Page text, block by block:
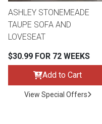
ASHLEY STONEMEADE
TAUPE SOFA AND
LOVESEAT
$30.99 FOR 72 WEEKS
Add to Cart
View Special Offers